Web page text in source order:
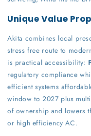
Unique Value
Akita combines local
stress free route to
is practical accessibility:
regulatory compliance
efficient systems
window to 2027 plus
of ownership and lowers
or high efficiency AC.